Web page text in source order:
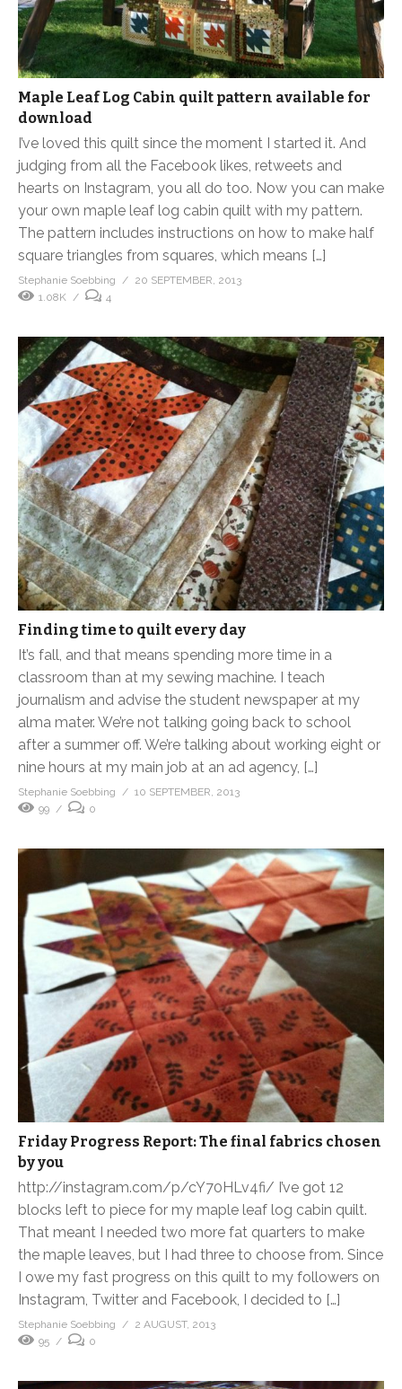
Maple Leaf Log Cabin quilt pattern available for
download
I’ve loved this quilt since the moment I started it. And
judging from all the Facebook likes, retweets and
hearts on Instagram, you all do too. Now you can make
your own maple leaf log cabin quilt with my pattern.
The pattern includes instructions on how to make half
square triangles from squares, which means […]
Stephanie Soebbing
20 SEPTEMBER, 2013
1.08K
4
Finding time to quilt every day
It’s fall, and that means spending more time in a
classroom than at my sewing machine. I teach
journalism and advise the student newspaper at my
alma mater. We’re not talking going back to school
after a summer off. We’re talking about working eight or
nine hours at my main job at an ad agency, […]
Stephanie Soebbing
10 SEPTEMBER, 2013
99
0
Friday Progress Report: The final fabrics chosen
by you
http://instagram.com/p/cY70HLv4fi/ I’ve got 12
blocks left to piece for my maple leaf log cabin quilt.
That meant I needed two more fat quarters to make
the maple leaves, but I had three to choose from. Since
I owe my fast progress on this quilt to my followers on
Instagram, Twitter and Facebook, I decided to […]
Stephanie Soebbing
2 AUGUST, 2013
95
0